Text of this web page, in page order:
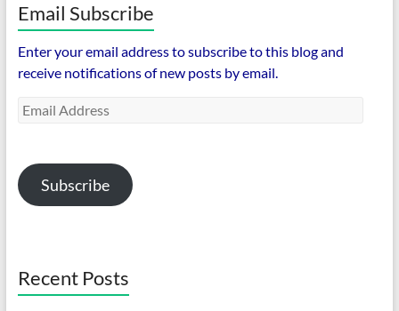
Email Subscribe
Enter your email address to subscribe to this blog and
receive notifications of new posts by email.
Email
Subscribe
Recent Posts